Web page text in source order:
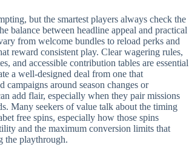
but the smartest players always check the
balance between headline appeal and practical
from welcome bundles to reload perks and
reward consistent play. Clear wagering rules,
and accessible contribution tables are essential
a well-designed deal from one that
campaigns around season changes or
add flair, especially when they pair missions
Many seekers of value talk about the timing
free spins, especially how those spins
and the maximum conversion limits that
the playthrough.